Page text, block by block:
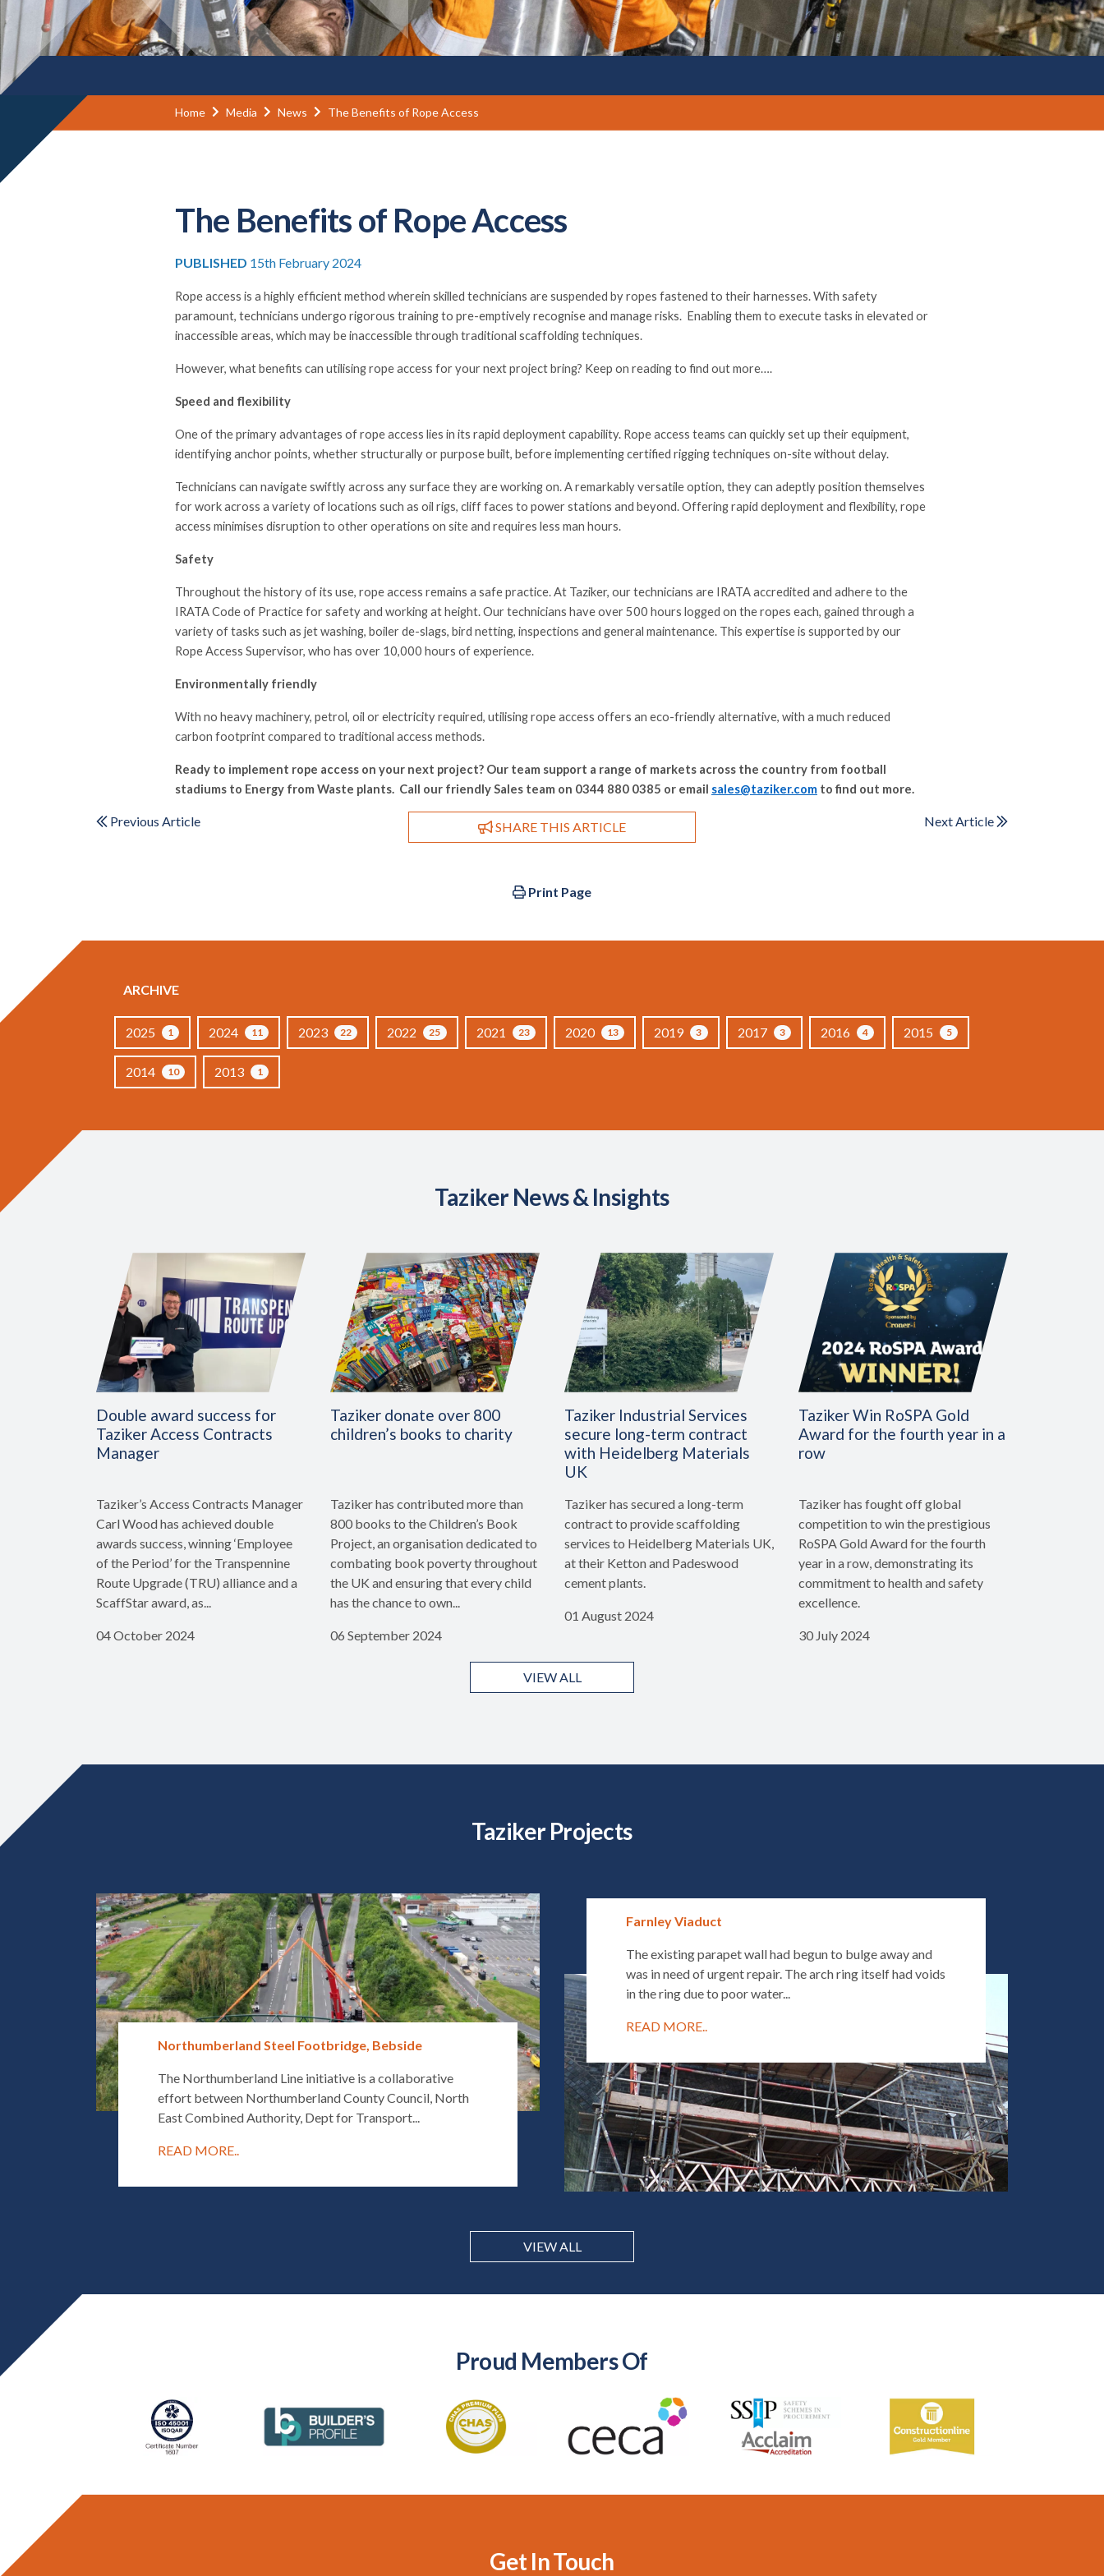
Home Media News The Benefits of Rope Access
The Benefits of Rope Access
PUBLISHED 15th February 2024
Rope access is a highly efficient method wherein skilled technicians are suspended by ropes fastened to their harnesses. With safety
paramount, technicians undergo rigorous training to pre-emptively recognise and manage risks. Enabling them to execute tasks in elevated or
inaccessible areas, which may be inaccessible through traditional scaffolding techniques.
However, what benefits can utilising rope access for your next project bring? Keep on reading to find out more….
Speed and flexibility
One of the primary advantages of rope access lies in its rapid deployment capability. Rope access teams can quickly set up their equipment,
identifying anchor points, whether structurally or purpose built, before implementing certified rigging techniques on-site without delay.
Technicians can navigate swiftly across any surface they are working on. A remarkably versatile option, they can adeptly position themselves
for work across a variety of locations such as oil rigs, cliff faces to power stations and beyond. Offering rapid deployment and flexibility, rope
access minimises disruption to other operations on site and requires less man hours.
Safety
Throughout the history of its use, rope access remains a safe practice. At Taziker, our technicians are IRATA accredited and adhere to the
IRATA Code of Practice for safety and working at height. Our technicians have over 500 hours logged on the ropes each, gained through a
variety of tasks such as jet washing, boiler de-slags, bird netting, inspections and general maintenance. This expertise is supported by our
Rope Access Supervisor, who has over 10,000 hours of experience.
Environmentally friendly
With no heavy machinery, petrol, oil or electricity required, utilising rope access offers an eco-friendly alternative, with a much reduced
carbon footprint compared to traditional access methods.
Ready to implement rope access on your next project? Our team support a range of markets across the country from football
stadiums to Energy from Waste plants. Call our friendly Sales team on 0344 880 0385 or email sales@taziker.com to find out more.
Previous Article SHARE THIS ARTICLE Next Article
Print Page
ARCHIVE
1
2025 11
2024 22
2023 25
2022 23
2021 13
2020 3
2019 3
2017 4
2016 5
2015
10
2014 1
2013
Taziker News & Insights
Double award success for
Taziker Access Contracts
Manager
Taziker’s Access Contracts Manager
Carl Wood has achieved double
awards success, winning ‘Employee
of the Period’ for the Transpennine
Route Upgrade (TRU) alliance and a
ScaffStar award, as...
04 October 2024
Taziker donate over 800
children’s books to charity
Taziker has contributed more than
800 books to the Children’s Book
Project, an organisation dedicated to
combating book poverty throughout
the UK and ensuring that every child
has the chance to own...
06 September 2024
Taziker Industrial Services
secure long-term contract
with Heidelberg Materials
UK
Taziker has secured a long-term
contract to provide scaffolding
services to Heidelberg Materials UK,
at their Ketton and Padeswood
cement plants.
01 August 2024
Taziker Win RoSPA Gold
Award for the fourth year in a
row
Taziker has fought off global
competition to win the prestigious
RoSPA Gold Award for the fourth
year in a row, demonstrating its
commitment to health and safety
excellence.
30 July 2024
VIEW ALL
Taziker Projects
Northumberland Steel Footbridge, Bebside
The Northumberland Line initiative is a collaborative
effort between Northumberland County Council, North
East Combined Authority, Dept for Transport...
READ MORE..
Farnley Viaduct
The existing parapet wall had begun to bulge away and
was in need of urgent repair. The arch ring itself had voids
in the ring due to poor water...
READ MORE..
VIEW ALL
Proud Members Of
Get In Touch